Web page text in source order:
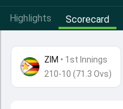
Highlights Scorecard
ZIM • 1st Innings
210-10 (71.3 Ovs)